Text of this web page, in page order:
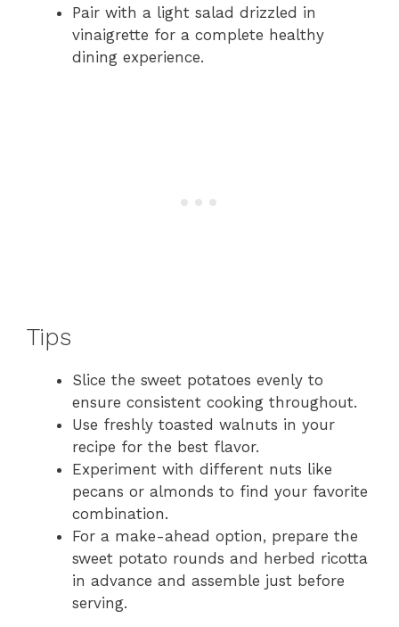
Pair with a light salad drizzled in
vinaigrette for a complete healthy
dining experience.
Tips
Slice the sweet potatoes evenly to
ensure consistent cooking throughout.
Use freshly toasted walnuts in your
recipe for the best flavor.
Experiment with different nuts like
pecans or almonds to find your favorite
combination.
For a make-ahead option, prepare the
sweet potato rounds and herbed ricotta
in advance and assemble just before
serving.